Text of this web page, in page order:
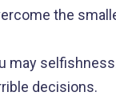
the
may
decisions.